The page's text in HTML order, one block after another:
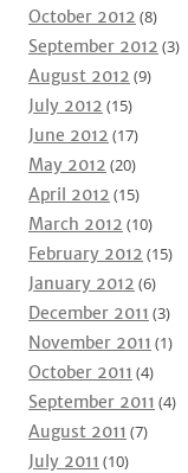
October 2012 (8)
September 2012 (3)
August 2012 (9)
July 2012 (15)
June 2012 (17)
May 2012 (20)
April 2012 (15)
March 2012 (10)
February 2012 (15)
January 2012 (6)
December 2011 (3)
November 2011 (1)
October 2011 (4)
September 2011 (4)
August 2011 (7)
July 2011 (10)